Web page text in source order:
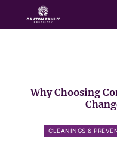
Why Choosing
CLEANINGS &